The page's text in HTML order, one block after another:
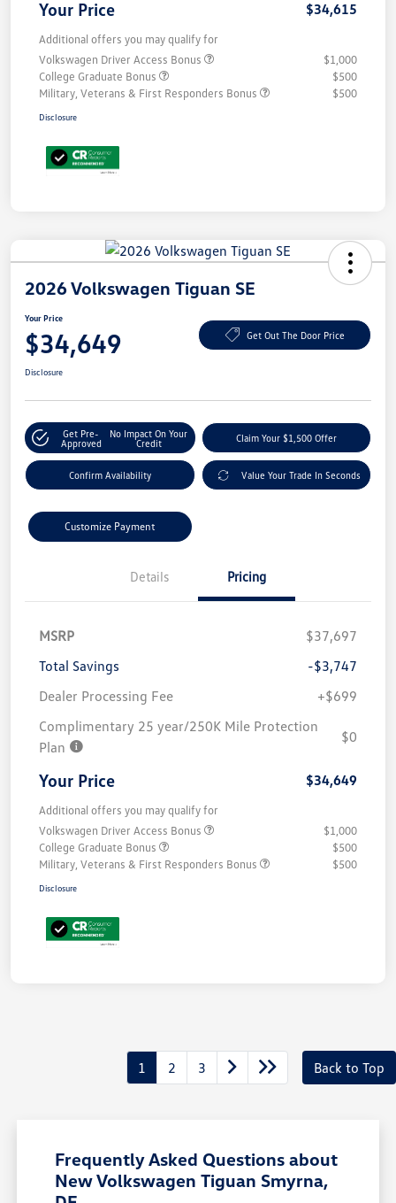
Your Price $34,615
Additional offers you may qualify for
Volkswagen Driver Access Bonus
$1,000
College Graduate Bonus
$500
Military, Veterans & First Responders Bonus
$500
Disclosure
2026 Volkswagen Tiguan SE
Your Price
$34,649 Get Out The Door Price
Disclosure
Get Pre-
Approved
No Impact On Your
Credit
Claim Your $1,500 Offer
Confirm Availability Value Your Trade In Seconds
Customize Payment
Details Pricing
MSRP
$37,697
Total Savings
-$3,747
Dealer Processing Fee
+$699
Complimentary 25 year/250K Mile Protection
Plan
$0
Your Price $34,649
Additional offers you may qualify for
Volkswagen Driver Access Bonus
$1,000
College Graduate Bonus
$500
Military, Veterans & First Responders Bonus
$500
Disclosure
1 2 3 Back to Top
Frequently Asked Questions about
New Volkswagen Tiguan Smyrna,